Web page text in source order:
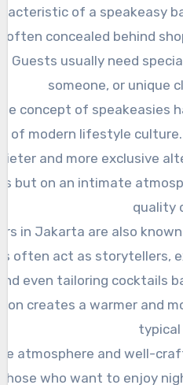
of a speakeasy
often concealed behind
Guests usually need
someone, or unique
concept of speakeasies
of modern lifestyle
and more exclusive
but on an intimate
quality
in Jakarta are also
often act as storytellers,
even tailoring cocktails
creates a warmer and
typical
atmosphere and well-
who want to enjoy